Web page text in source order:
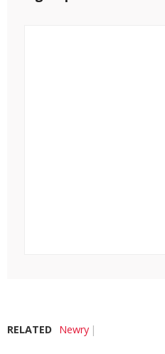
RELATED Newry